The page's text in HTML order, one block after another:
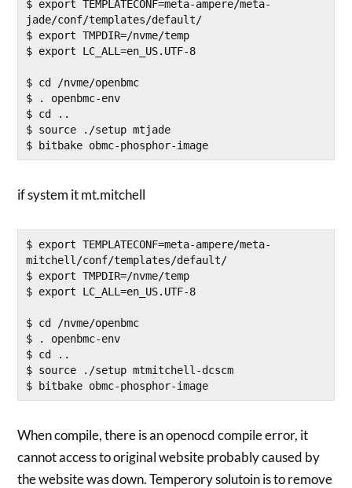
$ export TEMPLATECONF=meta-ampere/meta-
jade/conf/templates/default/
$ export TMPDIR=/nvme/temp
$ export LC_ALL=en_US.UTF-8
$ cd /nvme/openbmc
$ . openbmc-env
$ cd ..
$ source ./setup mtjade
if system it mt.mitchell
$ export TEMPLATECONF=meta-ampere/meta-
mitchell/conf/templates/default/
$ export TMPDIR=/nvme/temp
$ export LC_ALL=en_US.UTF-8
$ cd /nvme/openbmc
$ . openbmc-env
$ cd ..
$ source ./setup mtmitchell-dcscm
$ bitbake obmc-phosphor-image
When compile, there is an openocd compile error, it
cannot access to original website probably caused by
the website was down. Temperory solutoin is to remove